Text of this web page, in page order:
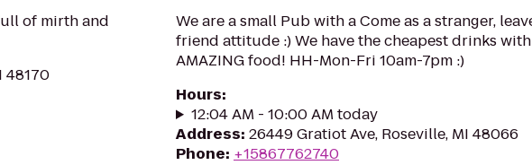
of mirth and
48170
We are a small Pub with a Come as a stranger,
friend attitude :) We have the cheapest drinks with
AMAZING food! HH-Mon-Fri 10am-7pm :)
Hours:
12:04 AM - 10:00 AM today
Address: 26449 Gratiot Ave, Roseville, MI 48066
Phone: +15867762740